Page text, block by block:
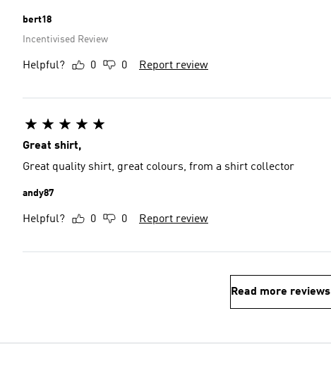
bert18
Incentivised Review
Helpful? 0 0 Report review
Great shirt,
Great quality shirt, great colours, from a shirt collector
andy87
Helpful? 0 0 Report review
Read more reviews